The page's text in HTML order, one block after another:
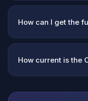
How can I get the
How current is the